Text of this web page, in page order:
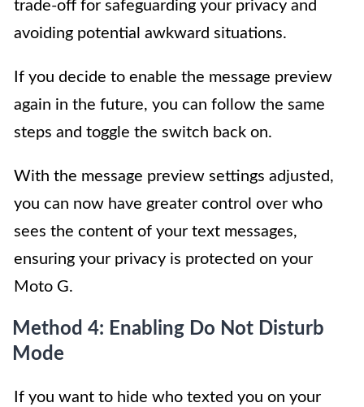
trade-off for safeguarding your privacy and
avoiding potential awkward situations.
If you decide to enable the message preview
again in the future, you can follow the same
steps and toggle the switch back on.
With the message preview settings adjusted,
you can now have greater control over who
sees the content of your text messages,
ensuring your privacy is protected on your
Moto G.
Method 4: Enabling Do Not Disturb
Mode
If you want to hide who texted you on your